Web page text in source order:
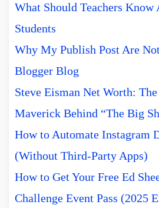
What Should Teachers Know
Students
Why My Publish Post Are
Blogger Blog
Steve Eisman Net Worth:
Maverick Behind “The Big
How to Automate Instagram
(Without Third-Party Apps)
How to Get Your Free Ed
Challenge Event Pass (2025